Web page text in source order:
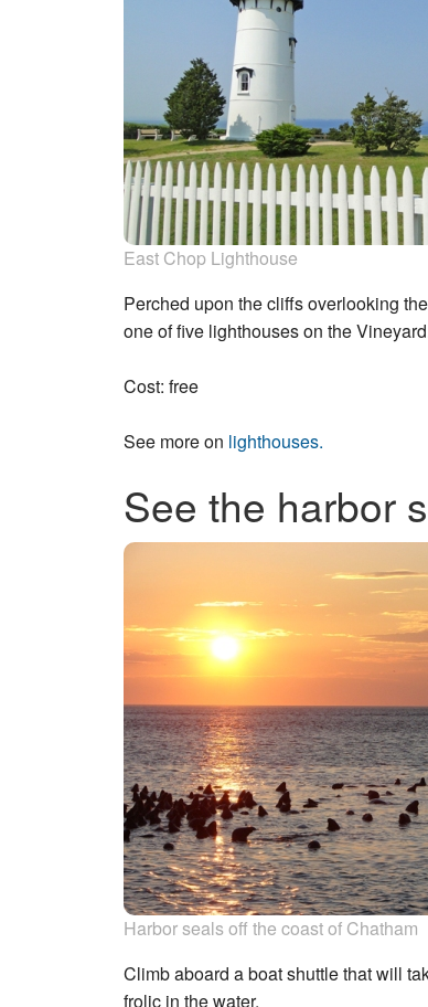
East Chop Lighthouse
Perched upon the cliffs overlooking
one of five lighthouses on the
Cost: free
See more on lighthouses.
See the harbor
Harbor seals off the coast of Chatham
Climb aboard a boat shuttle that will
frolic in the water.